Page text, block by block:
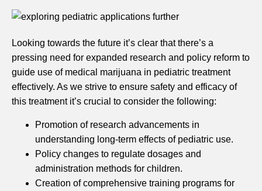
Looking towards the future it’s clear that there’s a
pressing need for expanded research and policy reform to
guide use of medical marijuana in pediatric treatment
effectively. As we strive to ensure safety and efficacy of
this treatment it’s crucial to consider the following:
Promotion of research advancements in
understanding long-term effects of pediatric use.
Policy changes to regulate dosages and
administration methods for children.
Creation of comprehensive training programs for